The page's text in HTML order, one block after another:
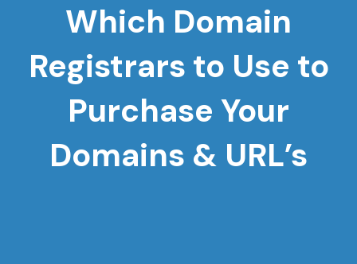
Which Domain
Registrars to Use to
Purchase Your
Domains & URL’s